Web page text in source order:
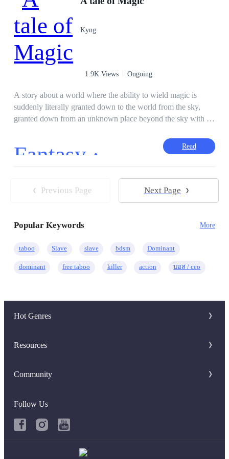
Hunter Rebel
Apocalypse Level up
Kyng
1.9K Views Ongoing
A story about a world where the ability to wield magic is
suddenly literally granted down to the world from the sky,
granted down from an unknown place beyond the sky with a
received the blessings, "There's a reason for such power to be
handed down..." Basically something like a slice of life novel
of the growth of a young boy and his few friends from the
final year of high school.
Fantasy · Read
Previous Page Next Page
Popular Keywords More
taboo Slave slave bdsm Dominant
dominant free taboo killer action บอส / ceo
Hot Genres
Romance
System
Fantasy
Resources
Writer Benefit
Hot Searches
Community
Discord Group
Facebook Group
Follow Us